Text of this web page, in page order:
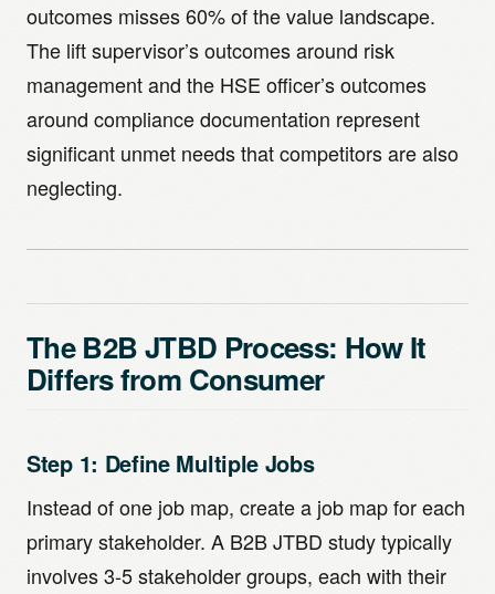
outcomes misses 60% of the value landscape.
The lift supervisor’s outcomes around risk
management and the HSE officer’s outcomes
around compliance documentation represent
significant unmet needs that competitors are also
neglecting.
The B2B JTBD Process: How It
Differs from Consumer
Step 1: Define Multiple Jobs
Instead of one job map, create a job map for each
primary stakeholder. A B2B JTBD study typically
involves 3-5 stakeholder groups, each with their